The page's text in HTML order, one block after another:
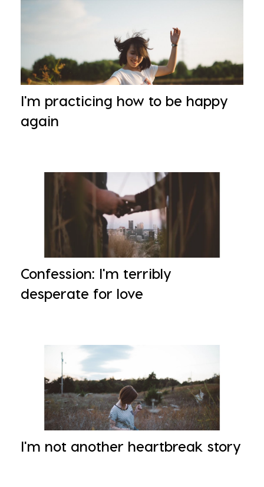
I'm practicing how to be happy
again
Confession: I'm terribly
desperate for love
I'm not another heartbreak story